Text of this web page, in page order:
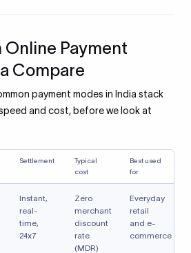
Online Payment
Compare
payment modes in India stack
and cost, before we look at
Settlement
Typical
cost
Best used
for
Instant,
real-
time,
24x7
Zero
merchant
discount
rate
(MDR)
Everyday
retail
and e-
commerce